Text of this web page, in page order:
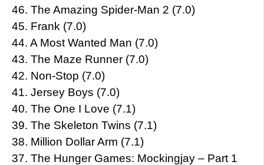
46. The Amazing Spider-Man 2 (7.0)
45. Frank (7.0)
44. A Most Wanted Man (7.0)
43. The Maze Runner (7.0)
42. Non-Stop (7.0)
41. Jersey Boys (7.0)
40. The One I Love (7.1)
39. The Skeleton Twins (7.1)
38. Million Dollar Arm (7.1)
37. The Hunger Games: Mockingjay – Part 1